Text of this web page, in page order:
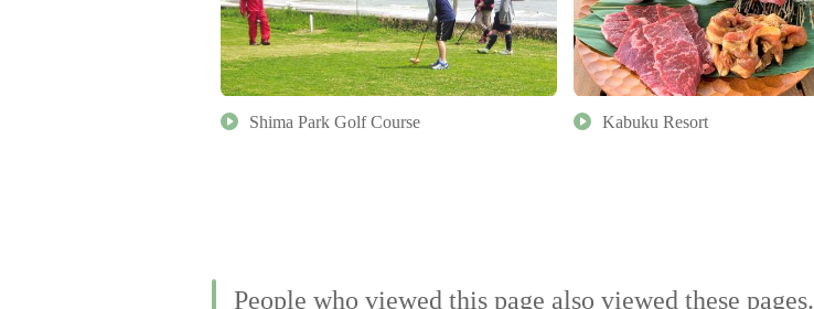
Shima Park Golf Course Kabuku Resort
People who viewed this page also viewed these pages.